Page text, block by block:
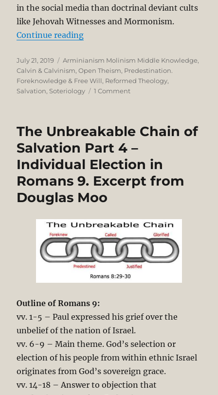
in the social media than doctrinal deviant cults
like Jehovah Witnesses and Mormonism.
Continue reading“Charles Spurgeon’s
Posted
on
July 21, 2019 Categories
Arminianism Molinism Middle Knowledge,
Calvin & Calvinism,Open Theism, Predestination.
Foreknowledge & Free Will, Reformed Theology,
Salvation, Soteriology 1 Commenton
Grit
Grace
in
Acrimonious
Calvinist-
The Unbreakable Chain of
Salvation Part 4 –
Individual Election in
Romans 9. Excerpt from
Douglas Moo
Outline of Romans 9:
vv. 1-5 – Paul expressed his grief over the
unbelief of the nation of Israel.
vv. 6-9 – Main theme. God’s selection or
election of his people from within ethnic Israel
originates from God’s sovereign grace.
vv. 14-18 – Answer to objection that